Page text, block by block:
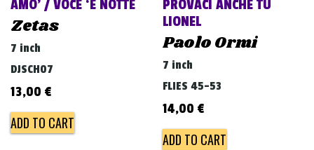
AMO’ / VOCE ‘E NOTTE
Zetas
7 inch
DJSCH07
13,00 €
ADD TO CART
PROVACI ANCHE TU
LIONEL
Paolo Ormi
7 inch
FLIES 45-53
14,00 €
ADD TO CART